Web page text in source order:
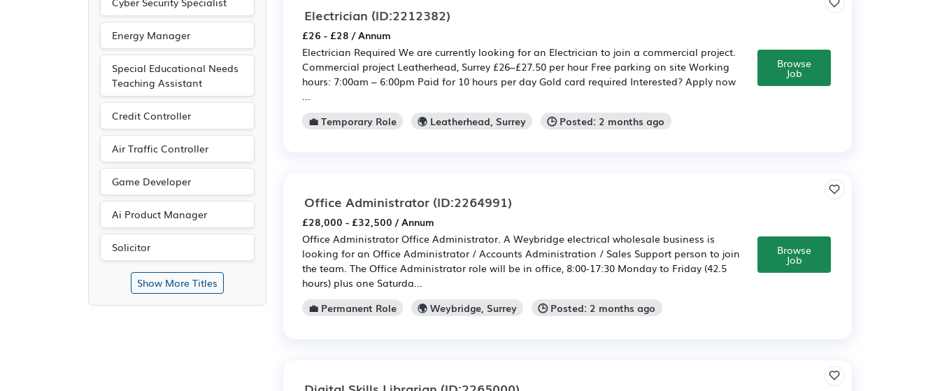
Energy Manager
Special Educational Needs
Teaching Assistant
Credit Controller
Air Traffic Controller
Game Developer
Ai Product Manager
Solicitor
Show More Titles
Electrician (ID:2212382)
£26 - £28 / Annum
Electrician Required We are currently looking for an Electrician to join a commercial project.
Commercial project Leatherhead, Surrey £26–£27.50 per hour Free parking on site Working
hours: 7:00am – 6:00pm Paid for 10 hours per day Gold card required Interested? Apply now
...
💼 Temporary Role
🌍 Leatherhead, Surrey 🕒 Posted: 2 months ago
Browse
Job
Office Administrator (ID:2264991)
£28,000 - £32,500 / Annum
Office Administrator Office Administrator. A Weybridge electrical wholesale business is
looking for an Office Administrator / Accounts Administration / Sales Support person to join
the team. The Office Administrator role will be in office, 8:00-17:30 Monday to Friday (42.5
hours) plus one Saturda...
💼 Permanent Role
🌍 Weybridge, Surrey 🕒 Posted: 2 months ago
Browse
Job